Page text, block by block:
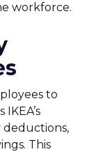
workforce.
to
This